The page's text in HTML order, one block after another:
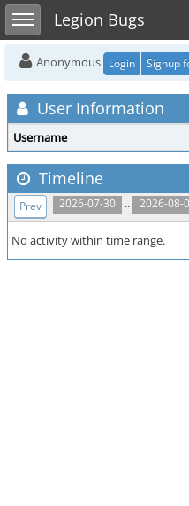
Toggle sidebarLegion Bugs
Anonymous Login Signup
User Information
Username
Timeline
2026-07-30 .. 2026-08-
Prev
No activity within time range.